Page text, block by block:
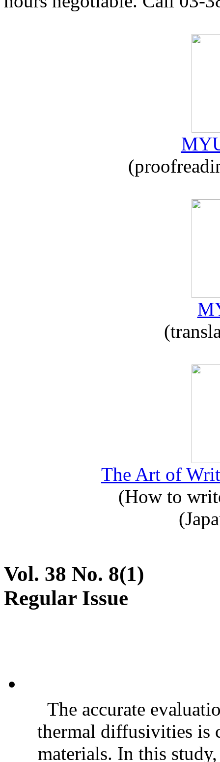
The Art of
(How to
Vol. 38 No. 8(1)
Regular Issue
The accurate
thermal diffusivities is
materials. In this